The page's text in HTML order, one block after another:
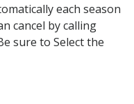
each season
cancel by calling
sure to Select the